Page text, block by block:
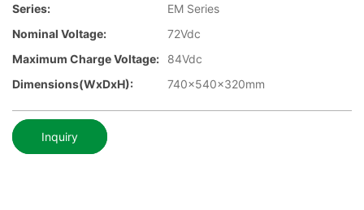
Series:
EM Series
Nominal Voltage:
72Vdc
Maximum Charge Voltage:
84Vdc
Dimensions(WxDxH):
740x540x320mm
Inquiry